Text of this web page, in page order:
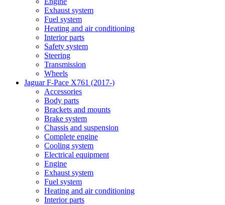
Exhaust system
Fuel system
Heating and air conditioning
Interior parts
Safety system
Steering
Transmission
Wheels
Jaguar F-Pace X761 (2017-)
Accessories
Body parts
Brackets and mounts
Brake system
Chassis and suspension
Complete engine
Cooling system
Electrical equipment
Engine
Exhaust system
Fuel system
Heating and air conditioning
Interior parts